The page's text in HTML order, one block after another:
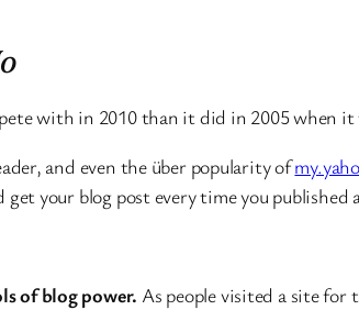
with in 2010 than it did in 2005 when
and even the über popularity of
your blog post every time you published
of blog power. As people visited a site